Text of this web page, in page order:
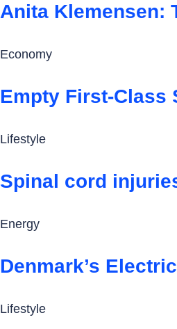
Anita Klemensen:
Economy
Empty First-Class
Lifestyle
Spinal cord
Energy
Denmark’s
Lifestyle